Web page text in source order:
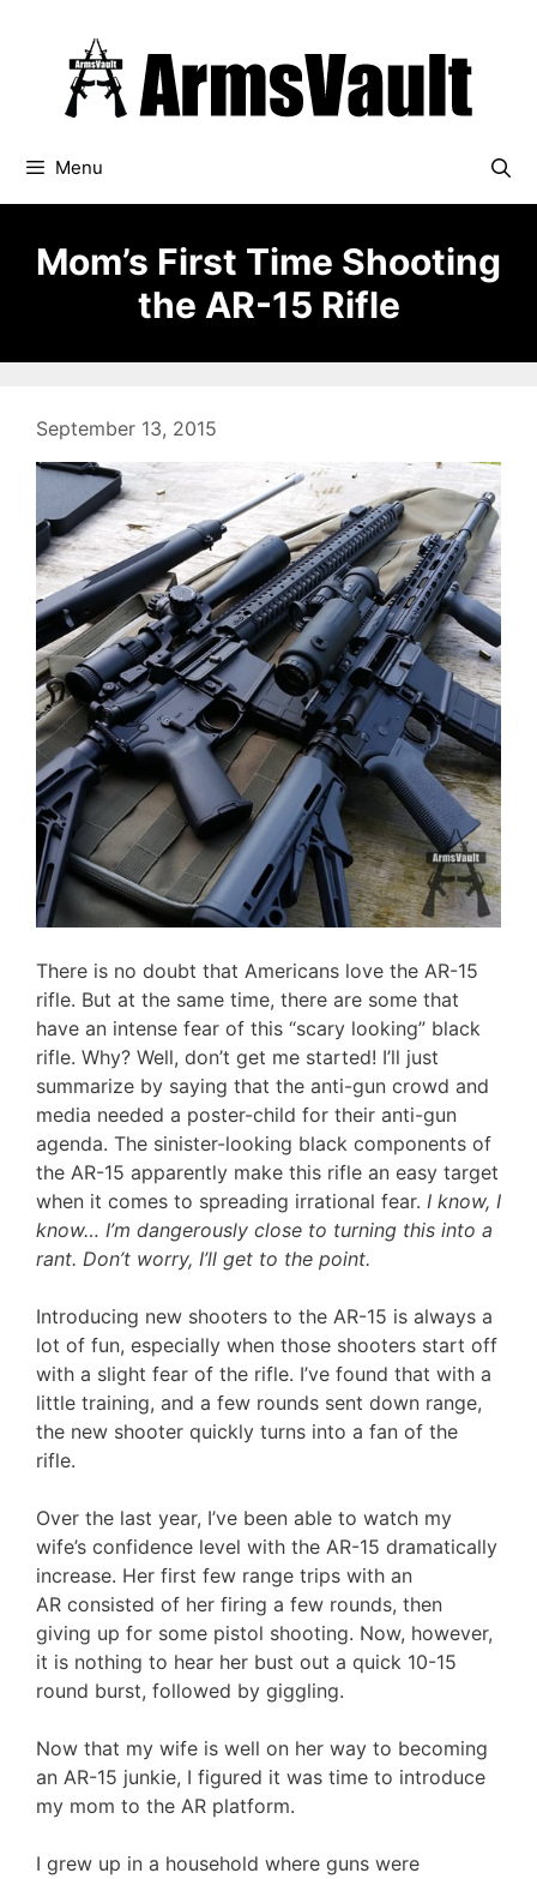
Menu
Mom’s First Time Shooting
the AR-15 Rifle
September 13, 2015
There is no doubt that Americans love the AR-15
rifle. But at the same time, there are some that
have an intense fear of this “scary looking” black
rifle. Why? Well, don’t get me started! I’ll just
summarize by saying that the anti-gun crowd and
media needed a poster-child for their anti-gun
agenda. The sinister-looking black components of
the AR-15 apparently make this rifle an easy target
when it comes to spreading irrational fear. I know, I
know… I’m dangerously close to turning this into a
rant. Don’t worry, I’ll get to the point.
Introducing new shooters to the AR-15 is always a
lot of fun, especially when those shooters start off
with a slight fear of the rifle. I’ve found that with a
little training, and a few rounds sent down range,
the new shooter quickly turns into a fan of the
rifle.
Over the last year, I’ve been able to watch my
wife’s confidence level with the AR-15 dramatically
increase. Her first few range trips with an
AR consisted of her firing a few rounds, then
giving up for some pistol shooting. Now, however,
it is nothing to hear her bust out a quick 10-15
round burst, followed by giggling.
Now that my wife is well on her way to becoming
an AR-15 junkie, I figured it was time to introduce
my mom to the AR platform.
I grew up in a household where guns were